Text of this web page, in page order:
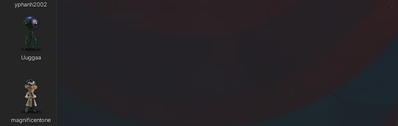
yphanh2002
Uuggaa
magnificentone